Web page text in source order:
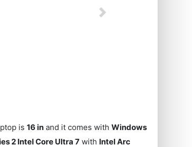
Next
is16 in and it comes withWindows
2 Intel Core Ultra 7 with Intel Arc